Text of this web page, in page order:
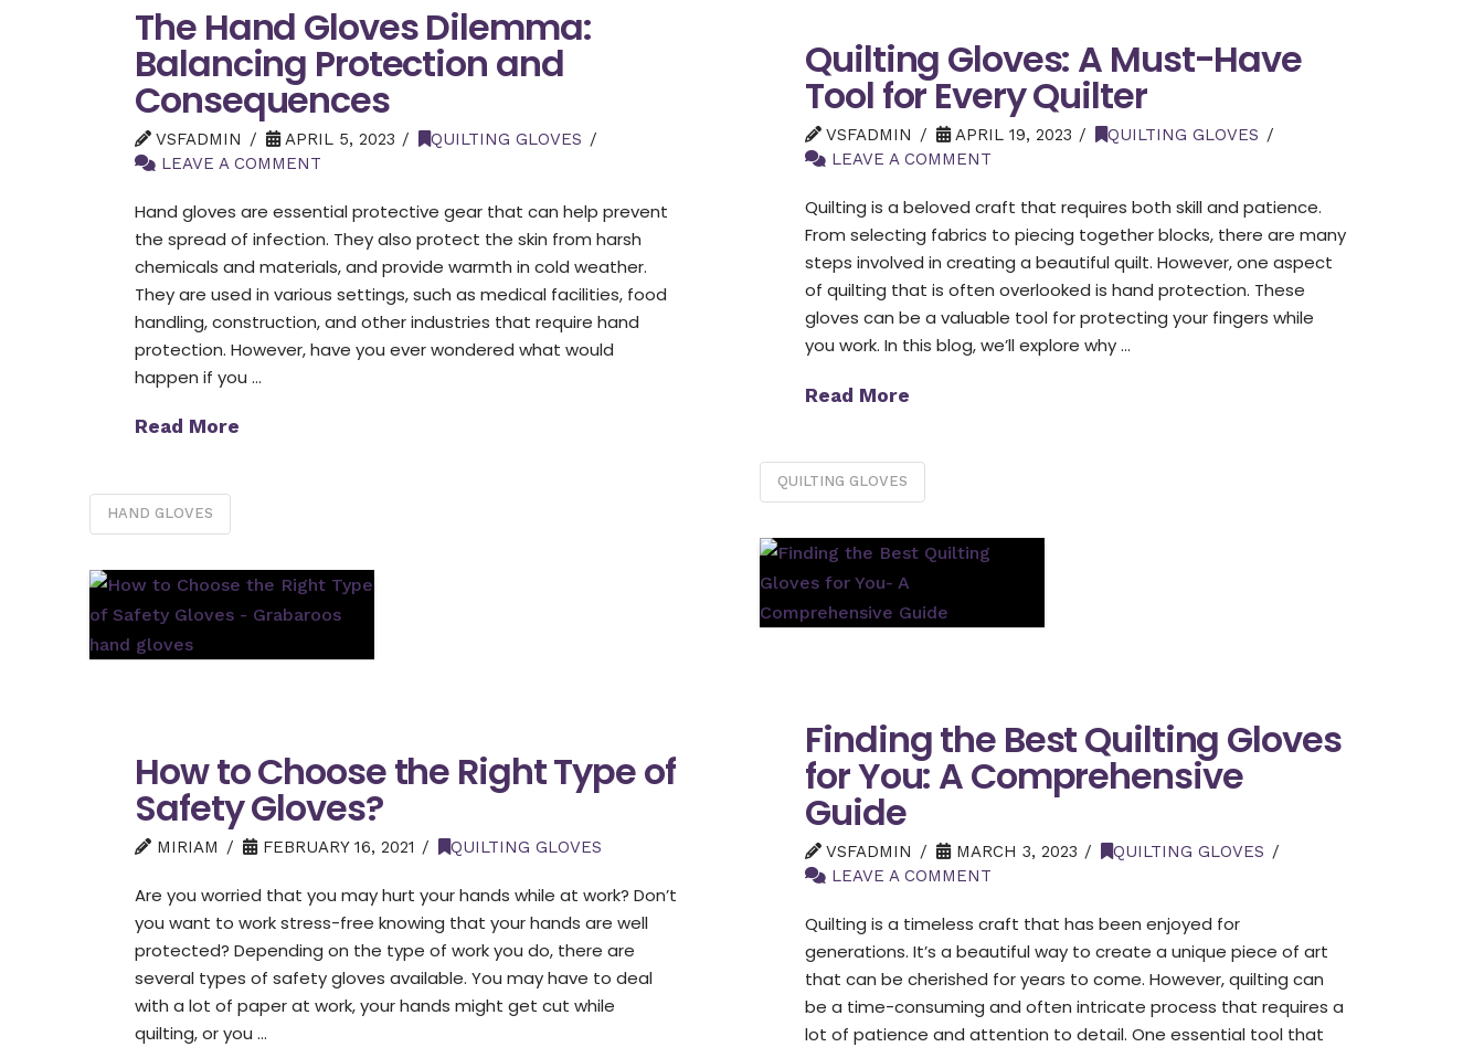
Quilting Gloves: A Must-Have
Tool for Every Quilter
VSFADMIN APRIL 19, 2023
QUILTING GLOVES
LEAVE A COMMENT
Quilting is a beloved craft that requires both skill and patience.
From selecting fabrics to piecing together blocks, there are many
steps involved in creating a beautiful quilt. However, one aspect
of quilting that is often overlooked is hand protection. These
gloves can be a valuable tool for protecting your fingers while
you work. In this blog, we’ll explore why …
Read More
QUILTING GLOVES
The Hand Gloves Dilemma:
Balancing Protection and
Consequences
VSFADMIN APRIL 5, 2023
QUILTING GLOVES
LEAVE A COMMENT
Hand gloves are essential protective gear that can help prevent
the spread of infection. They also protect the skin from harsh
chemicals and materials, and provide warmth in cold weather.
They are used in various settings, such as medical facilities, food
handling, construction, and other industries that require hand
protection. However, have you ever wondered what would
happen if you …
Read More
HAND GLOVES
Finding the Best Quilting Gloves
for You: A Comprehensive
Guide
VSFADMIN MARCH 3, 2023
QUILTING GLOVES
LEAVE A COMMENT
Quilting is a timeless craft that has been enjoyed for
generations. It’s a beautiful way to create a unique piece of art
that can be cherished for years to come. However, quilting can
be a time-consuming and often intricate process that requires a
lot of patience and attention to detail. One essential tool that
How to Choose the Right Type of
Safety Gloves?
MIRIAM FEBRUARY 16, 2021 QUILTING GLOVES
Are you worried that you may hurt your hands while at work? Don’t
you want to work stress-free knowing that your hands are well
protected? Depending on the type of work you do, there are
several types of safety gloves available. You may have to deal
with a lot of paper at work, your hands might get cut while
quilting, or you …